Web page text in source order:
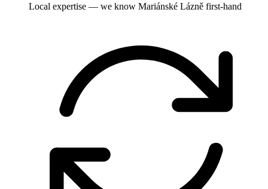
Local expertise — we know Mariánské Lázně first-hand